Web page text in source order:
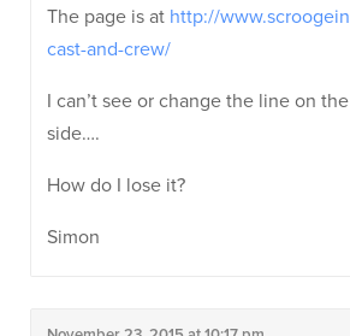
The page is at http://
cast-and-crew/
I can’t see or change the line on
side….
How do I lose it?
Simon